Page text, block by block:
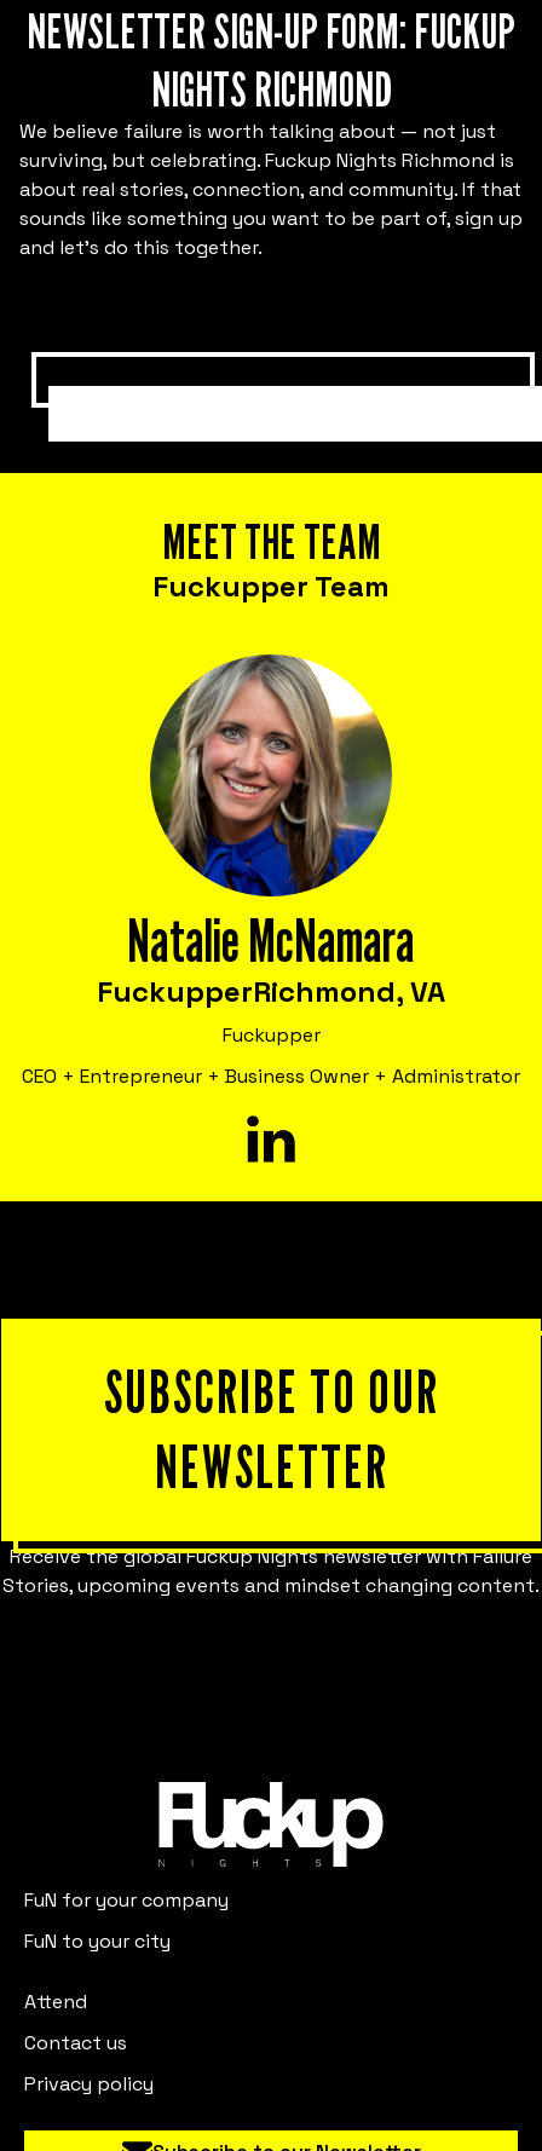
Bring Fuckup Nights to your company
Corporate psychological safety experiences
that help you harness failure as a tool for
cost reduction, productivity, employee
NEWSLETTER SIGN-UP FORM: FUCKUP
NIGHTS RICHMOND
We believe failure is worth talking about — not just
surviving, but celebrating. Fuckup Nights Richmond is
about real stories, connection, and community. If that
sounds like something you want to be part of, sign up
and let’s do this together.
MEET THE TEAM
Fuckupper Team
Natalie McNamara
FuckupperRichmond, VA
Fuckupper
CEO + Entrepreneur + Business Owner + Administrator
SUBSCRIBE TO OUR
NEWSLETTER
Receive the global Fuckup Nights newsletter with Failure
Stories, upcoming events and mindset changing content.
FuN for your company
FuN to your city
Attend
Contact us
Privacy policy